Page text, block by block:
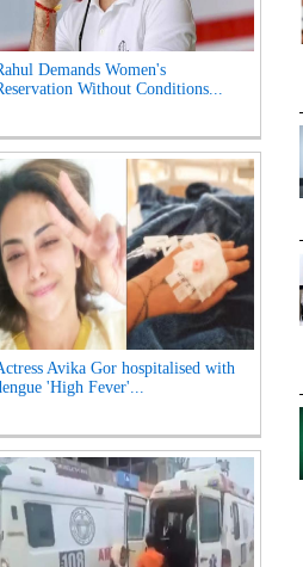
Demands Women's
Without Conditions...
Avika Gor hospitalised with
'High Fever'...